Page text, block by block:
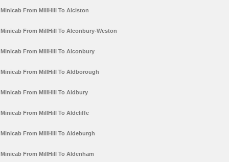
Minicab From MillHill To Alciston
Minicab From MillHill To Alconbury-Weston
Minicab From MillHill To Alconbury
Minicab From MillHill To Aldborough
Minicab From MillHill To Aldbury
Minicab From MillHill To Aldcliffe
Minicab From MillHill To Aldeburgh
Minicab From MillHill To Aldenham